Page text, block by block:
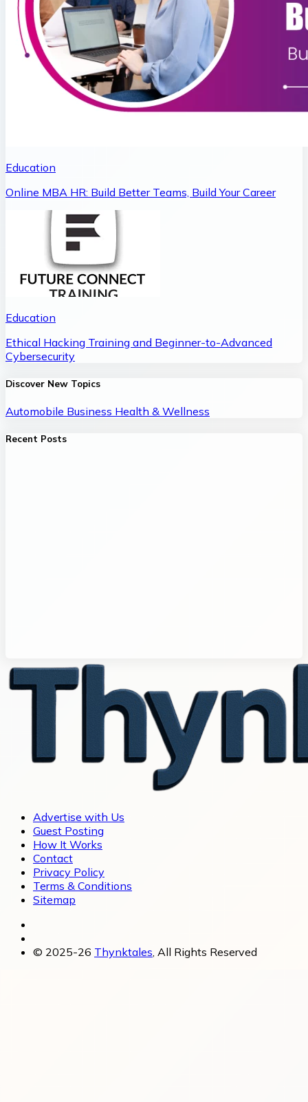
Education
Online MBA HR: Build Better Teams, Build Your Career
Education
Ethical Hacking Training and Beginner-to-Advanced
Cybersecurity
Discover New Topics
Automobile Business Health & Wellness
Recent Posts
Advertise with Us
Guest Posting
How It Works
Contact
Privacy Policy
Terms & Conditions
Sitemap
© 2025-26 Thynktales , All Rights Reserved